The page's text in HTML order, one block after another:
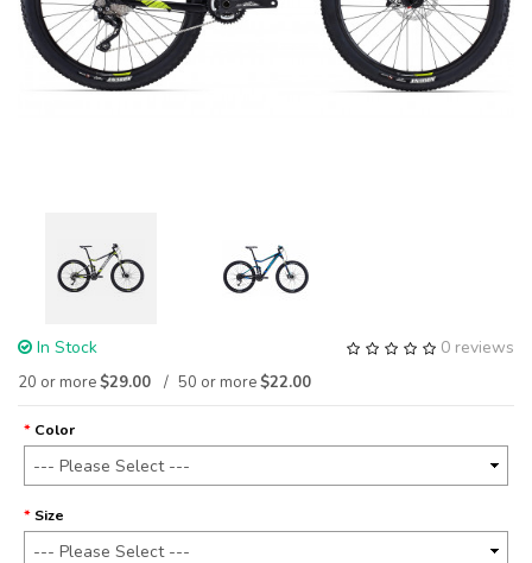
0 reviews
In Stock
20 or more$29.00 50 or more$22.00
Color
Size